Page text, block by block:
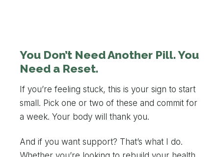
You Don’t Need Another Pill. You
Need a Reset.
If you’re feeling stuck, this is your sign to start
small. Pick one or two of these and commit for
a week. Your body will thank you.
And if you want support? That’s what I do.